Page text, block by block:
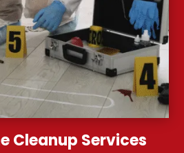
Cleanup Services